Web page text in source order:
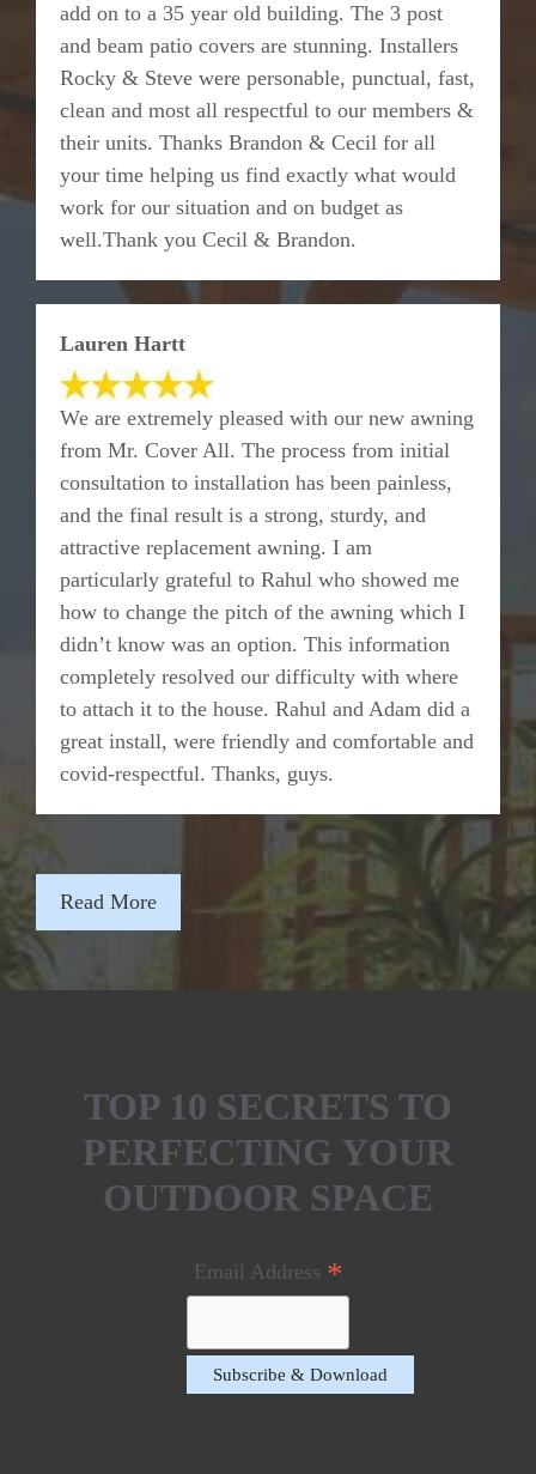
add on to a 35 year old building. The 3 post
and beam patio covers are stunning. Installers
Rocky & Steve were personable, punctual, fast,
clean and most all respectful to our members &
their units. Thanks Brandon & Cecil for all
your time helping us find exactly what would
work for our situation and on budget as
well.Thank you Cecil & Brandon.
Lauren Hartt
We are extremely pleased with our new awning
from Mr. Cover All. The process from initial
consultation to installation has been painless,
and the final result is a strong, sturdy, and
attractive replacement awning. I am
particularly grateful to Rahul who showed me
how to change the pitch of the awning which I
didn’t know was an option. This information
completely resolved our difficulty with where
to attach it to the house. Rahul and Adam did a
great install, were friendly and comfortable and
covid-respectful. Thanks, guys.
Read More
TOP 10 SECRETS TO
PERFECTING YOUR
OUTDOOR SPACE
Email Address *